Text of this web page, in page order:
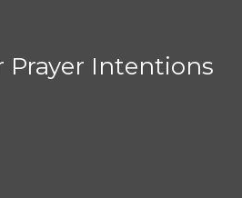
Prayer Intentions